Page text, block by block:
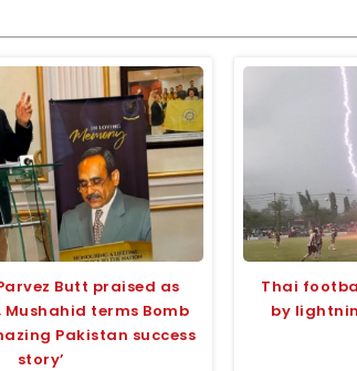
Butt praised as
Mushahid terms Bomb
Pakistan success
story’
Thai
by